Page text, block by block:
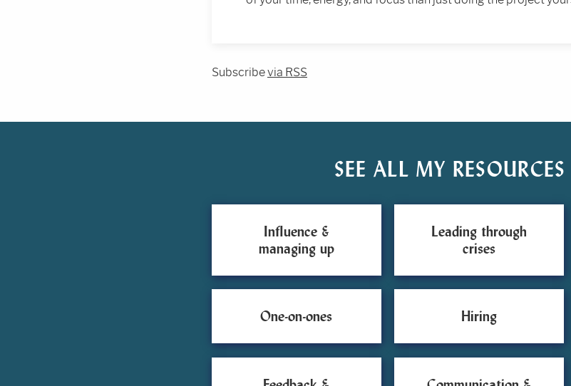
Subscribevia RSS
SEE ALL MY
Influence &
managing up
Leading through
crises
One-on-ones Hiring